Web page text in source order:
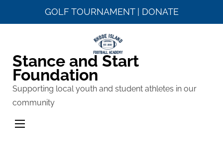
GOLF TOURNAMENT| DONATE
content
(Press
Enter)
Stance and Start
Foundation
Supporting local youth and student athletes in our
community